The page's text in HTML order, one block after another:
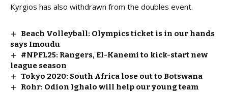
Kyrgios has also withdrawn from the doubles event.
Beach Volleyball: Olympics ticket is in our hands
says Imoudu
#NPFL25: Rangers, El-Kanemi to kick-start new
league season
Tokyo 2020: South Africa lose out to Botswana
Rohr: Odion Ighalo will help our young team